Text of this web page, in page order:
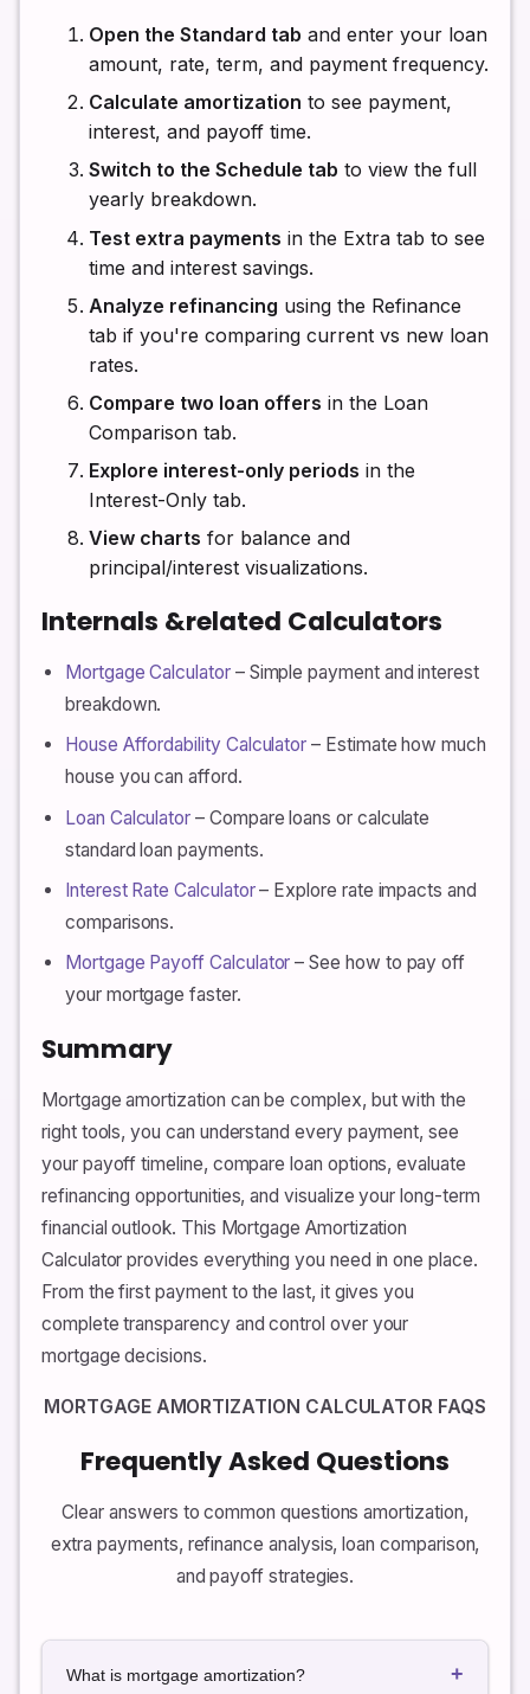
Open the Standard tab and enter your loan
amount, rate, term, and payment frequency.
Calculate amortization to see payment,
interest, and payoff time.
Switch to the Schedule tab to view the full
yearly breakdown.
Test extra payments in the Extra tab to see
time and interest savings.
Analyze refinancing using the Refinance
tab if you're comparing current vs new loan
rates.
Compare two loan offers in the Loan
Comparison tab.
Explore interest-only periods in the
Interest-Only tab.
View charts for balance and
principal/interest visualizations.
Internals &related Calculators
Mortgage Calculator– Simple payment and interest
breakdown.
House Affordability Calculator – Estimate how much
house you can afford.
Loan Calculator – Compare loans or calculate
standard loan payments.
Interest Rate Calculator– Explore rate impacts and
comparisons.
Mortgage Payoff Calculator – See how to pay off
your mortgage faster.
Summary
Mortgage amortization can be complex, but with the
right tools, you can understand every payment, see
your payoff timeline, compare loan options, evaluate
refinancing opportunities, and visualize your long-term
financial outlook. This Mortgage Amortization
Calculator provides everything you need in one place.
From the first payment to the last, it gives you
complete transparency and control over your
mortgage decisions.
MORTGAGE AMORTIZATION CALCULATOR FAQS
Frequently Asked Questions
Clear answers to common questions amortization,
extra payments, refinance analysis, loan comparison,
and payoff strategies.
What is mortgage amortization? +